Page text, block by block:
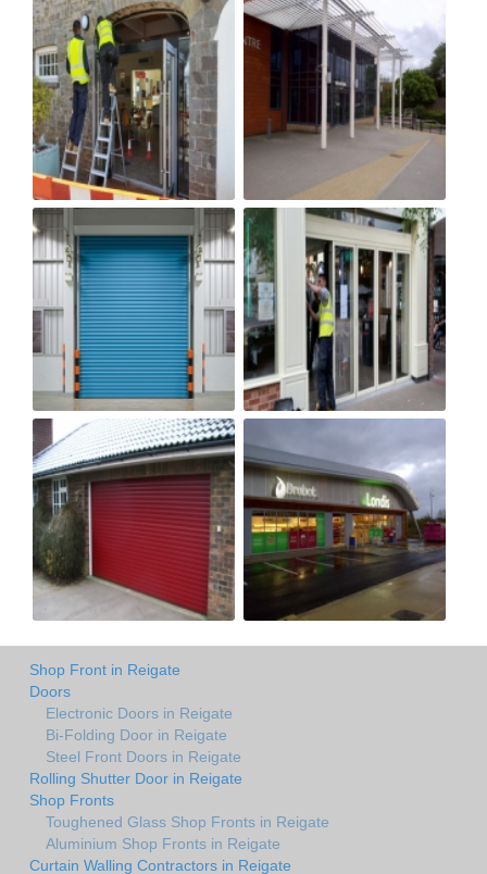
Shop Front in Reigate
Doors
Electronic Doors in Reigate
Bi-Folding Door in Reigate
Steel Front Doors in Reigate
Rolling Shutter Door in Reigate
Shop Fronts
Toughened Glass Shop Fronts in Reigate
Aluminium Shop Fronts in Reigate
Curtain Walling Contractors in Reigate